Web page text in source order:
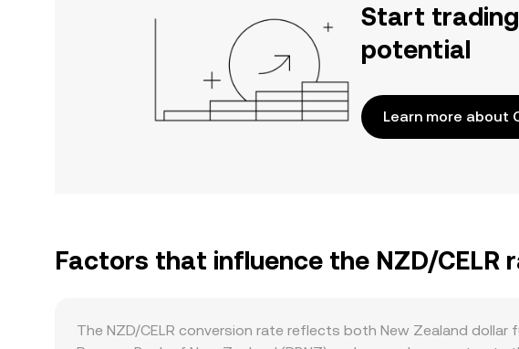
Start trading
potential
Learn more about
Factors that influence the NZD/CELR
The NZD/CELR conversion rate reflects both New Zealand